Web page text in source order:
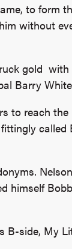
to form
without
gold
Barry
to reach
called
himself
B-side, My